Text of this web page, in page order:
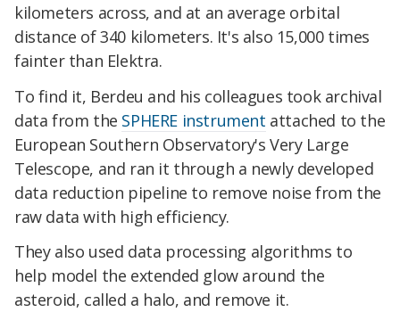
kilometers across, and at an average orbital
distance of 340 kilometers. It's also 15,000 times
fainter than Elektra.
To find it, Berdeu and his colleagues took archival
data from the SPHERE instrument attached to the
European Southern Observatory's Very Large
Telescope, and ran it through a newly developed
data reduction pipeline to remove noise from the
raw data with high efficiency.
They also used data processing algorithms to
help model the extended glow around the
asteroid, called a halo, and remove it.